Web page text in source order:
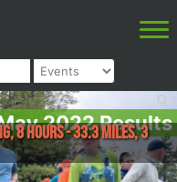
2022 Results
8 hours - 33.3 miles, 3